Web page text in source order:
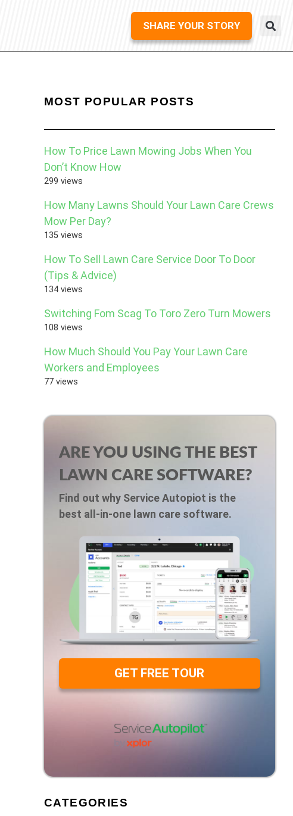
SHARE YOUR STORY
MOST POPULAR POSTS
How To Price Lawn Mowing Jobs When You
Don’t Know How
299 views
How Many Lawns Should Your Lawn Care Crews
Mow Per Day?
135 views
How To Sell Lawn Care Service Door To Door
(Tips & Advice)
134 views
Switching Fom Scag To Toro Zero Turn Mowers
108 views
How Much Should You Pay Your Lawn Care
Workers and Employees
77 views
ARE YOU USING THE BEST
LAWN CARE SOFTWARE?
Find out why Service Autopiot is the
best all-in-one lawn care software.
GET FREE TOUR
CATEGORIES